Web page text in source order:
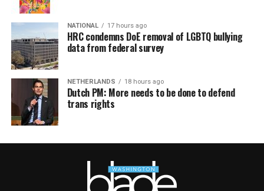
NATIONAL 17 hours ago
HRC condemns DoE removal of LGBTQ bullying
data from federal survey
NETHERLANDS 18 hours ago
Dutch PM: More needs to be done to defend
trans rights